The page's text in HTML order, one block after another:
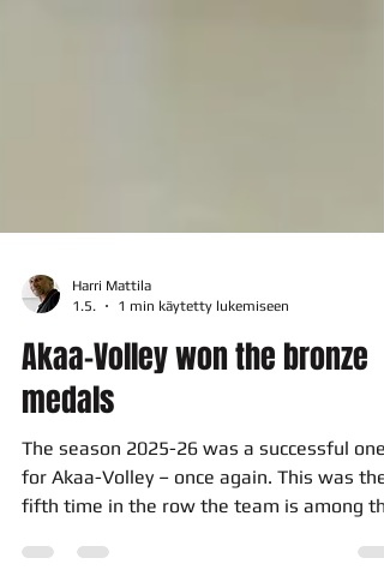
Harri Mattila
1.5.
1 min käytetty lukemiseen
Akaa-Volley won the bronze
medals
The season 2025-26 was a successful one
fifth time in the row the team is among